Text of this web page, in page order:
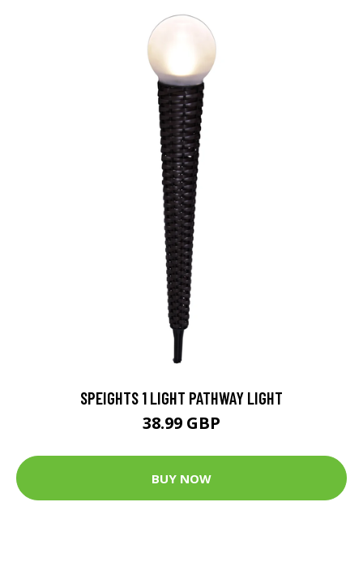
SPEIGHTS 1 LIGHT PATHWAY LIGHT
38.99 GBP
BUY NOW